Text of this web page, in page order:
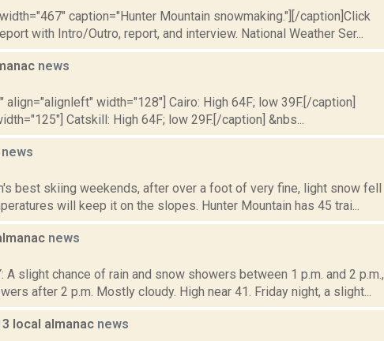
caption="Hunter Mountain snowmaking."][/caption]Click
with Intro/Outro, report, and interview. National Weather Ser...
news
align="alignleft" width="128"] Cairo: High 64F; low 39F.[/caption]
Catskill: High 64F; low 29F.[/caption] &nbs...
news
best skiing weekends, after over a foot of very fine, light snow fell
will keep it on the slopes. Hunter Mountain has 45 trai...
news
A slight chance of rain and snow showers between 1 p.m. and 2 p.m.,
after 2 p.m. Mostly cloudy. High near 41. Friday night, a slight...
local almanac news